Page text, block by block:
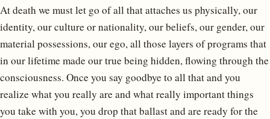
At death we must let go of all that attaches us physically, our
identity, our culture or nationality, our beliefs, our gender, our
material possessions, our ego, all those layers of programs that
in our lifetime made our true being hidden, flowing through the
consciousness. Once you say goodbye to all that and you
realize what you really are and what really important things
you take with you, you drop that ballast and are ready for the